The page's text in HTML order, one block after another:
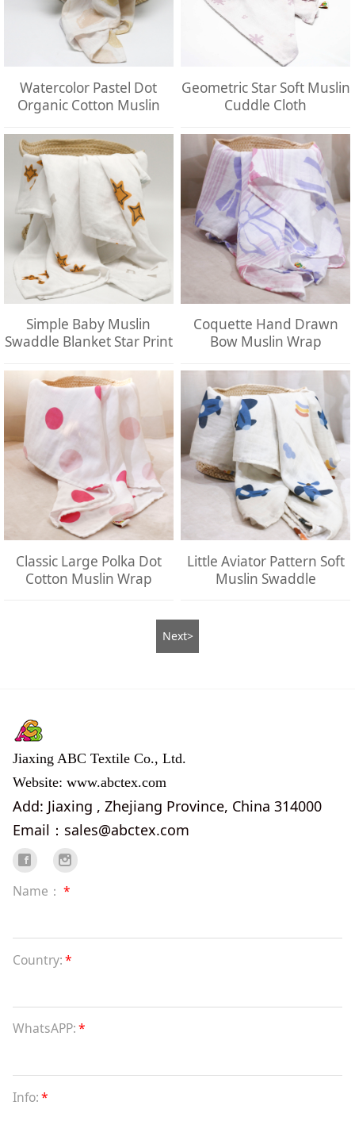
Watercolor Pastel Dot
Organic Cotton Muslin
Geometric Star Soft Muslin
Cuddle Cloth
Simple Baby Muslin
Swaddle Blanket Star Print
Coquette Hand Drawn
Bow Muslin Wrap
Classic Large Polka Dot
Cotton Muslin Wrap
Little Aviator Pattern Soft
Muslin Swaddle
Next>
Jiaxing ABC Textile Co., Ltd.
Website: www.abctex.com
Add: Jiaxing , Zhejiang Province, China 314000
Email：sales@abctex.com
Name： *
Country:*
WhatsAPP:*
Info:*